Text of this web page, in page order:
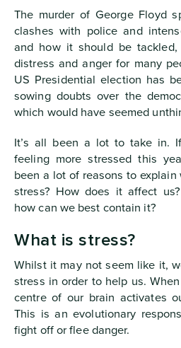
The murder of George Floyd
clashes with police and
and how it should be
distress and anger for many
US Presidential election has
sowing doubts over the
which would have seemed
It’s all been a lot to take in.
feeling more stressed this
been a lot of reasons to
stress? How does it affect
how can we best contain it?
What is stress?
Whilst it may not seem like it,
stress in order to help us.
centre of our brain activates
This is an evolutionary
fight off or flee danger.